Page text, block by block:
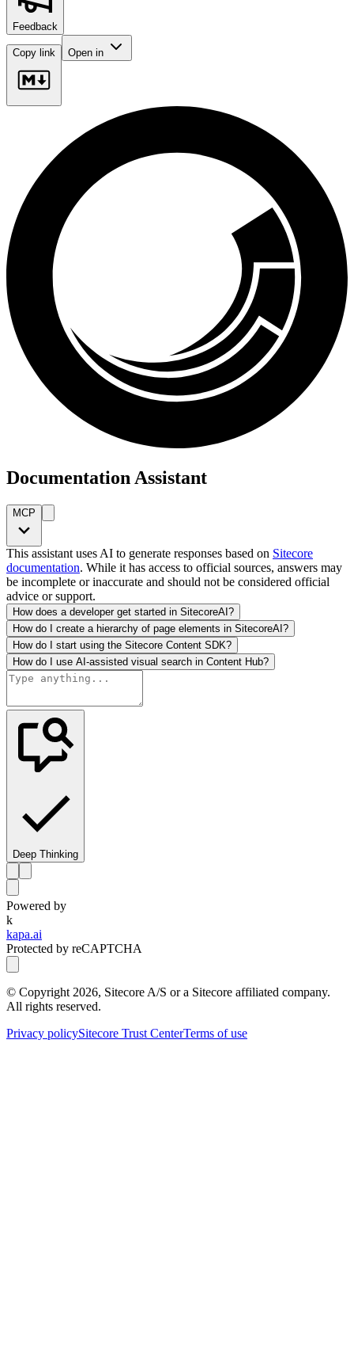
Feedback
Copy link Open in
Documentation Assistant
MCP
This assistant uses AI to generate responses based on Sitecore
documentation. While it has access to official sources, answers may
be incomplete or inaccurate and should not be considered official
advice or support.
How does a developer get started in SitecoreAI?
How do I create a hierarchy of page elements in SitecoreAI?
How do I start using the Sitecore Content SDK?
How do I use AI-assisted visual search in Content Hub?
Deep Thinking
Powered by
k
kapa.ai
Protected by reCAPTCHA
© Copyright 2026, Sitecore A/S or a Sitecore affiliated company.
All rights reserved.
Privacy policySitecore Trust CenterTerms of use